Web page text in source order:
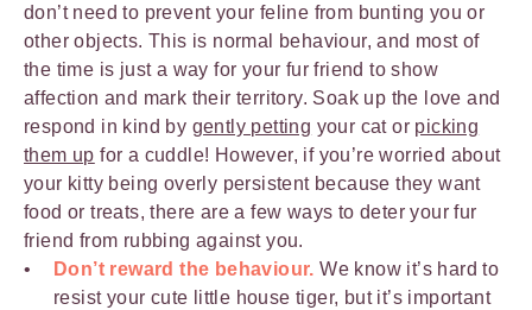
don’t need to prevent your feline from bunting you or
other objects. This is normal behaviour, and most of
the time is just a way for your fur friend to show
affection and mark their territory. Soak up the love and
respond in kind by gently petting your cat or picking
them up for a cuddle! However, if you’re worried about
your kitty being overly persistent because they want
food or treats, there are a few ways to deter your fur
friend from rubbing against you.
Don’t reward the behaviour. We know it’s hard to
resist your cute little house tiger, but it’s important